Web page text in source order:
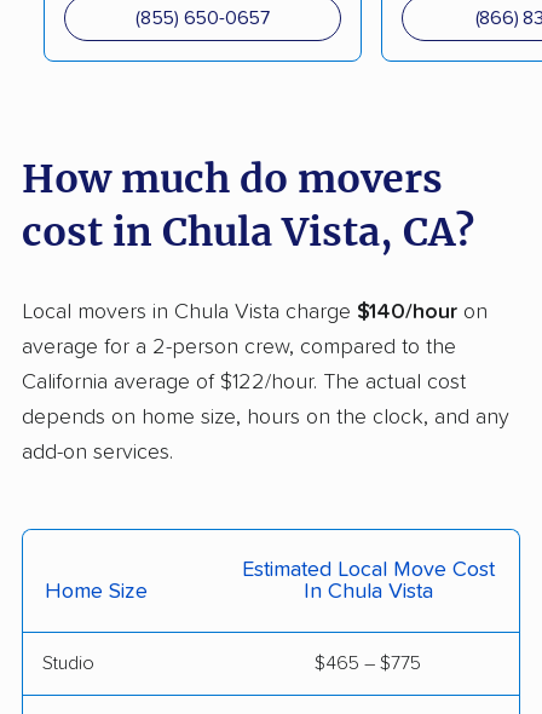
South movers
Campbell movers Canyon Lake movers
Carmichael movers
Carson movers
Casa de Oro-Mount
Helix movers
Cathedral City movers Ceres movers
Cerritos movers Cherryland movers
Chico movers
Claremont movers Clayton movers
Clearlake movers Clovis movers
(855) 650-0657 (866)
How much do movers
cost in Chula Vista, CA?
Local movers in Chula Vista charge $140/hour on
average for a 2-person crew, compared to the
California average of $122/hour. The actual cost
depends on home size, hours on the clock, and any
add-on services.
Home Size
Estimated Local Move Cost
In Chula Vista
Studio $465 – $775